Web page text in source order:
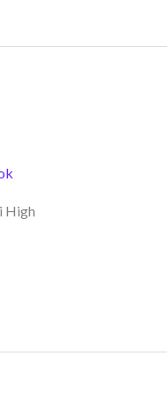
High